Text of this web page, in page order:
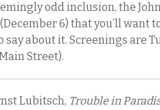
odd inclusion, the
6) that you’ll want
say about it. Screenings are
Street).
Lubitsch, Trouble in